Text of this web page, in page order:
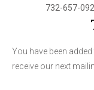
732-657-
You have been
receive our next